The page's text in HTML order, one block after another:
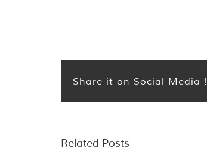
Share it on Social Media !
Related Posts